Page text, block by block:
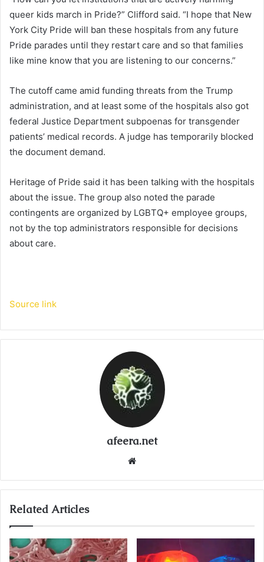
queer kids march in Pride?” Clifford said. “I hope that New
York City Pride will ban these hospitals from any future
Pride parades until they restart care and so that families
like mine know that you are listening to our concerns.”
The cutoff came amid funding threats from the Trump
administration, and at least some of the hospitals also got
federal Justice Department subpoenas for transgender
patients’ medical records. A judge has temporarily blocked
the document demand.
Heritage of Pride said it has been talking with the hospitals
about the issue. The group also noted the parade
contingents are organized by LGBTQ+ employee groups,
not by the top administrators responsible for decisions
about care.
Source link
afeera.net
Related Articles